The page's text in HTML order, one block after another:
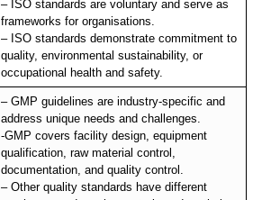
– ISO standards are voluntary and serve as
frameworks for organisations.
– ISO standards demonstrate commitment to
quality, environmental sustainability, or
occupational health and safety.
– GMP guidelines are industry-specific and
address unique needs and challenges.
-GMP covers facility design, equipment
qualification, raw material control,
documentation, and quality control.
– Other quality standards have different